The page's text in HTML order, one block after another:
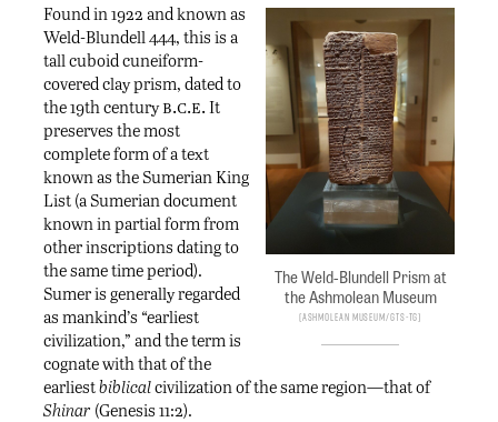
The Weld-Blundell Prism at
the Ashmolean Museum
Ashmolean Museum/Gts-tg
Found in 1922 and known as
Weld-Blundell 444, this is a
tall cuboid cuneiform-
covered clay prism, dated to
the 19th centuryb.c.e. It
preserves the most
complete form of a text
known as the Sumerian King
List (a Sumerian document
known in partial form from
other inscriptions dating to
the same time period).
Sumer is generally regarded
as mankind’s “earliest
civilization,” and the term is
cognate with that of the
earliestbiblicalcivilization of the same region—that of
Shinar (Genesis 11:2).